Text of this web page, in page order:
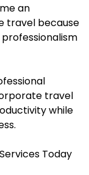
an
travel because
travel
while
Today